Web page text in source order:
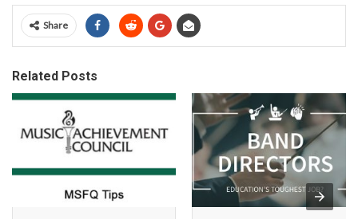
Share
Related Posts